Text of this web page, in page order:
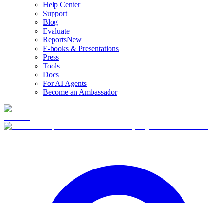
Help Center
Support
Blog
Evaluate
ReportsNew
E-books & Presentations
Press
Tools
Docs
For AI Agents
Become an Ambassador